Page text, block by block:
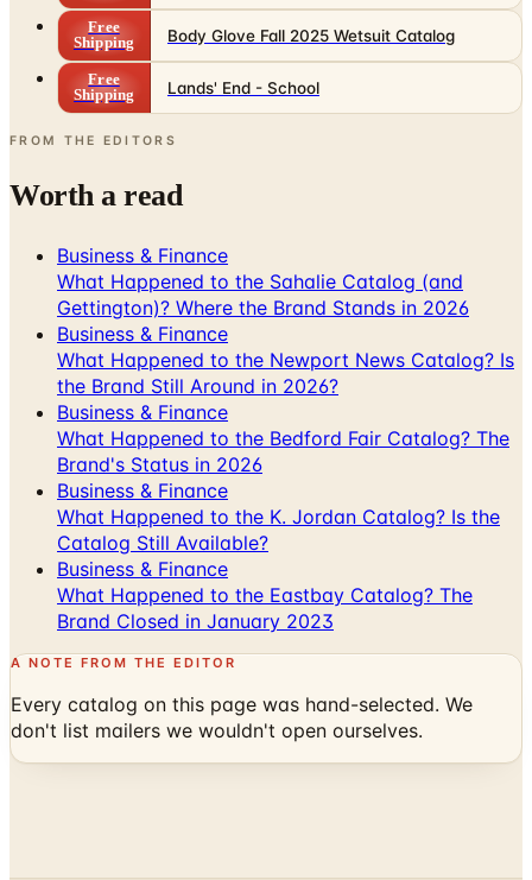
Free
Shipping
Body Glove Fall 2025 Wetsuit Catalog
Free
Shipping
Lands' End - School
FROM THE EDITORS
Worth a read
Business & Finance
What Happened to the Sahalie Catalog (and
Gettington)? Where the Brand Stands in 2026
Business & Finance
What Happened to the Newport News Catalog? Is
the Brand Still Around in 2026?
Business & Finance
What Happened to the Bedford Fair Catalog? The
Brand's Status in 2026
Business & Finance
What Happened to the K. Jordan Catalog? Is the
Catalog Still Available?
Business & Finance
What Happened to the Eastbay Catalog? The
Brand Closed in January 2023
A NOTE FROM THE EDITOR
Every catalog on this page was hand-selected. We
don't list mailers we wouldn't open ourselves.